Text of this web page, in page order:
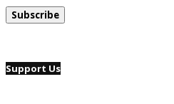
Support Us